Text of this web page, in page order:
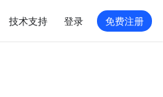
技术支持 登录 免费注册